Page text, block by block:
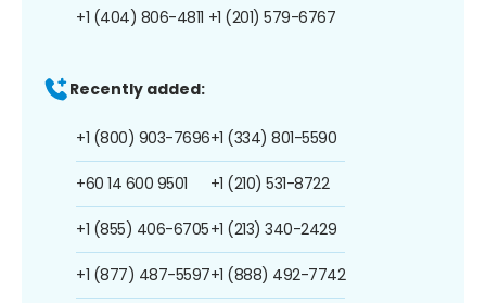
+1 (404) 806-4811 +1 (201) 579-6767
Recently added:
+1 (800) 903-7696
+60 14 600 9501
+1 (855) 406-6705
+1 (877) 487-5597
+1 (334) 801-5590
+1 (210) 531-8722
+1 (213) 340-2429
+1 (888) 492-7742